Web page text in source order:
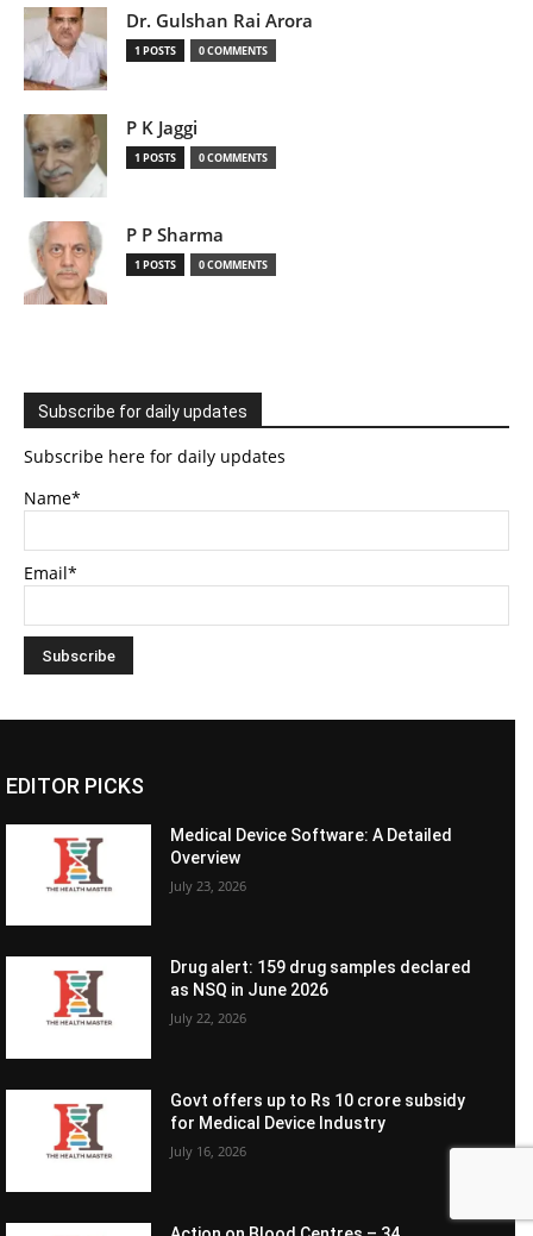
Dr. Gulshan Rai Arora
1 POSTS 0 COMMENTS
P K Jaggi
1 POSTS 0 COMMENTS
P P Sharma
1 POSTS 0 COMMENTS
Subscribe for daily updates
Subscribe here for daily updates
Name*
Email*
EDITOR PICKS
Medical Device Software: A Detailed
Overview
July 23, 2026
Drug alert: 159 drug samples declared
as NSQ in June 2026
July 22, 2026
Govt offers up to Rs 10 crore subsidy
for Medical Device Industry
July 16, 2026